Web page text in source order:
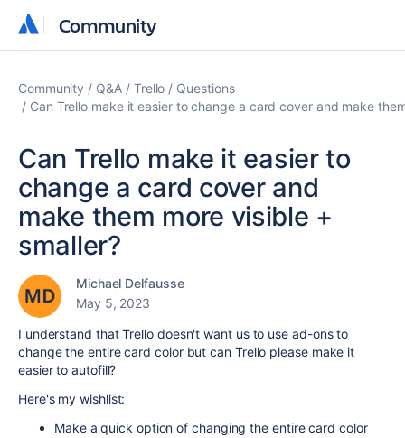
Community
Community
Community Q&A Trello
Questions
Can Trello make it easier to change a card cover and make
Can Trello make it easier to
change a card cover and
make them more visible +
smaller?
Michael Delfausse
May 5, 2023
I understand that Trello doesn't want us to use ad-ons to
change the entire card color but can Trello please make it
easier to autofill?
Here's my wishlist:
Make a quick option of changing the entire card color